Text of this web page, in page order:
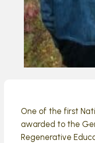
One of the first
awarded to the
Regenerative